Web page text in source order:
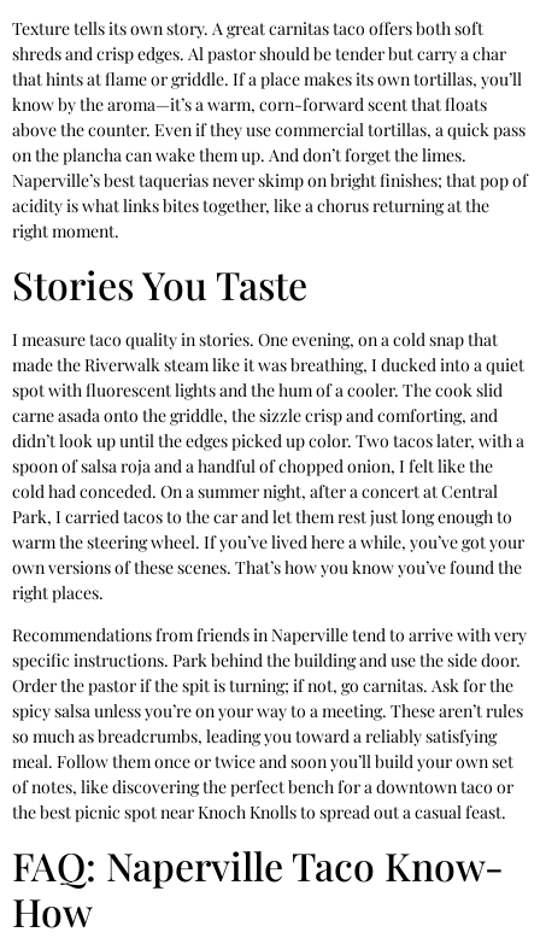
Texture tells its own story. A great carnitas taco offers both soft
shreds and crisp edges. Al pastor should be tender but carry a char
that hints at flame or griddle. If a place makes its own tortillas, you’ll
know by the aroma—it’s a warm, corn-forward scent that floats
above the counter. Even if they use commercial tortillas, a quick pass
on the plancha can wake them up. And don’t forget the limes.
Naperville’s best taquerias never skimp on bright finishes; that pop of
acidity is what links bites together, like a chorus returning at the
right moment.
Stories You Taste
I measure taco quality in stories. One evening, on a cold snap that
made the Riverwalk steam like it was breathing, I ducked into a quiet
spot with fluorescent lights and the hum of a cooler. The cook slid
carne asada onto the griddle, the sizzle crisp and comforting, and
didn’t look up until the edges picked up color. Two tacos later, with a
spoon of salsa roja and a handful of chopped onion, I felt like the
cold had conceded. On a summer night, after a concert at Central
Park, I carried tacos to the car and let them rest just long enough to
warm the steering wheel. If you’ve lived here a while, you’ve got your
own versions of these scenes. That’s how you know you’ve found the
right places.
Recommendations from friends in Naperville tend to arrive with very
specific instructions. Park behind the building and use the side door.
Order the pastor if the spit is turning; if not, go carnitas. Ask for the
spicy salsa unless you’re on your way to a meeting. These aren’t rules
so much as breadcrumbs, leading you toward a reliably satisfying
meal. Follow them once or twice and soon you’ll build your own set
of notes, like discovering the perfect bench for a downtown taco or
the best picnic spot near Knoch Knolls to spread out a casual feast.
FAQ: Naperville Taco Know-
How